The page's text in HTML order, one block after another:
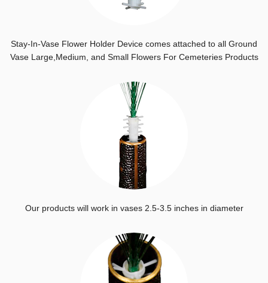
Stay-In-Vase Flower Holder Device comes attached to all Ground
Vase Large,Medium, and Small Flowers For Cemeteries Products
Our products will work in vases 2.5-3.5 inches in diameter